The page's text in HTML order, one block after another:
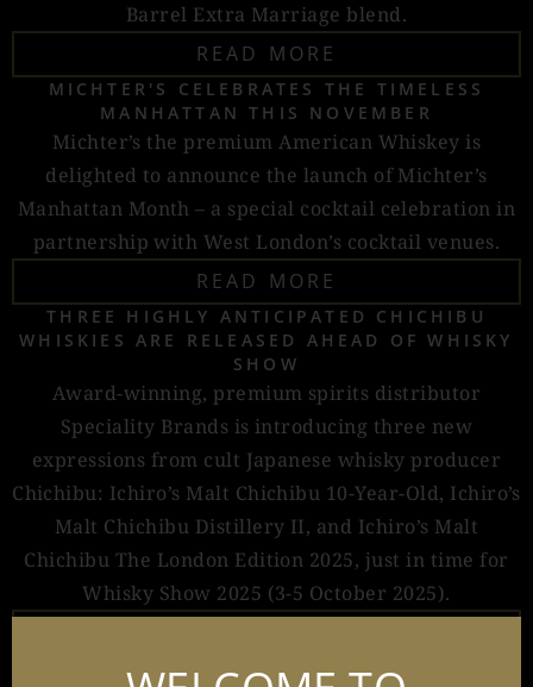
Barrel Extra Marriage blend.
READ MORE
MICHTER'S CELEBRATES THE TIMELESS
MANHATTAN THIS NOVEMBER
Michter’s the premium American Whiskey is
delighted to announce the launch of Michter’s
Manhattan Month – a special cocktail celebration in
partnership with West London’s cocktail venues.
READ MORE
THREE HIGHLY ANTICIPATED CHICHIBU
WHISKIES ARE RELEASED AHEAD OF WHISKY
SHOW
Award-winning, premium spirits distributor
Speciality Brands is introducing three new
expressions from cult Japanese whisky producer
Chichibu: Ichiro’s Malt Chichibu 10-Year-Old, Ichiro’s
Malt Chichibu Distillery II, and Ichiro’s Malt
Chichibu The London Edition 2025, just in time for
Whisky Show 2025 (3-5 October 2025).
LEADING SHOCHU BRAND IICHIKO